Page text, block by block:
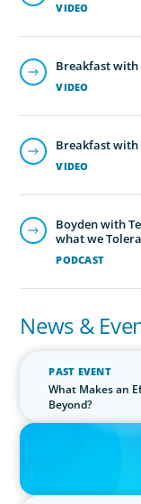
VIDEO
VIDEO
Breakfast with
VIDEO
Breakfast with
PODCAST
Boyden with
what we
News &
PAST EVENT
What Makes an
Beyond?
IN THE MEDIA
The $400,000 Chief